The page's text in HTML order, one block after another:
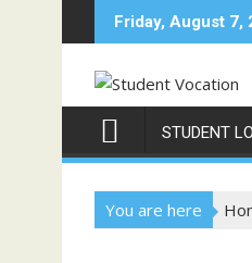
to
Friday, August 7,
STUDENT
You are here